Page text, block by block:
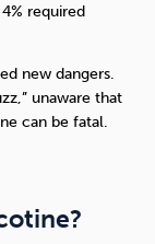
required
new dangers.
unaware that
can be fatal.